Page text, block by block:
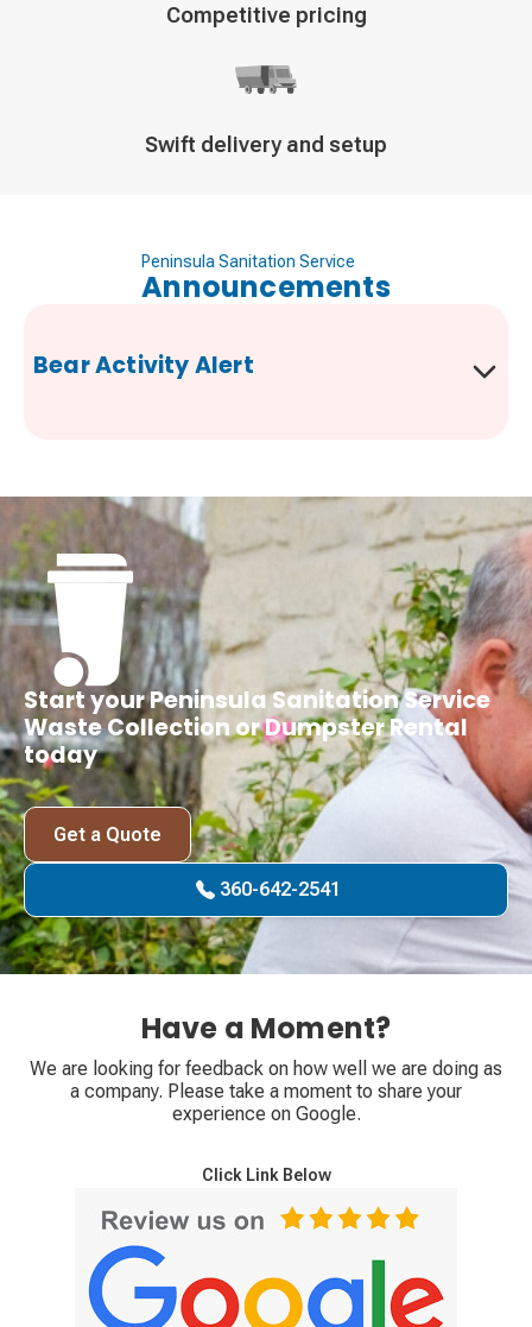
icon
Competitive pricing
icon
Swift delivery and setup
Peninsula Sanitation Service
Announcements
Bear Activity Alert
Start your Peninsula Sanitation Service
Waste Collection or Dumpster Rental
today
Get a Quote
360-642-2541
Have a Moment?
We are looking for feedback on how well we are doing as
a company. Please take a moment to share your
experience on Google.
Click Link Below